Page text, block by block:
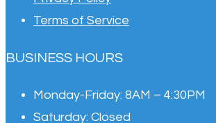
Terms of Service
BUSINESS HOURS
Monday-Friday: 8AM – 4:30PM
Saturday: Closed